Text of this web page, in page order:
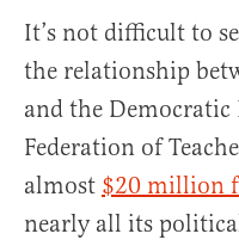
It’s not difficult to
the relationship
and the Democratic
Federation of
almost $20 million
nearly all its